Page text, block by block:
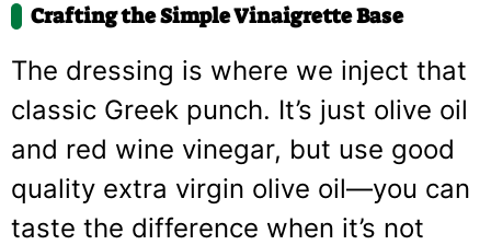
Crafting the Simple Vinaigrette Base
The dressing is where we inject that
classic Greek punch. It’s just olive oil
and red wine vinegar, but use good
quality extra virgin olive oil—you can
taste the difference when it’s not